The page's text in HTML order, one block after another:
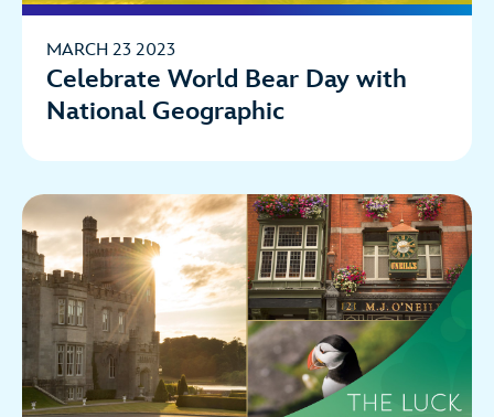
MARCH 23 2023
Celebrate World Bear Day with
National Geographic